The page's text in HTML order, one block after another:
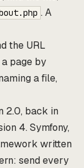
. A
the URL
page by
a file,
2.0, back in
4. Symfony,
written
send every